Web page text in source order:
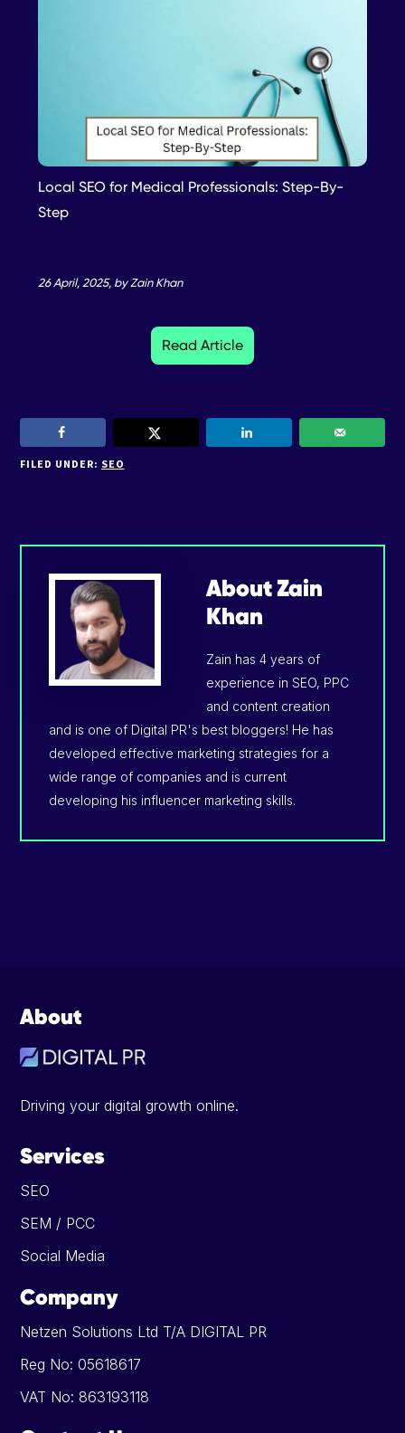
Local SEO for Medical Professionals: Step-By-
Step
26 April, 2025, by Zain Khan
Read Article
FILED UNDER: SEO
AboutZain
Khan
Zain has 4 years of
experience in SEO, PPC
and content creation
and is one of Digital PR's best bloggers! He has
developed effective marketing strategies for a
wide range of companies and is current
developing his influencer marketing skills.
Footer
About
Driving your digital growth online.
Services
SEO
SEM / PCC
Social Media
Company
Netzen Solutions Ltd T/A DIGITAL PR
Reg No: 05618617
VAT No: 863193118